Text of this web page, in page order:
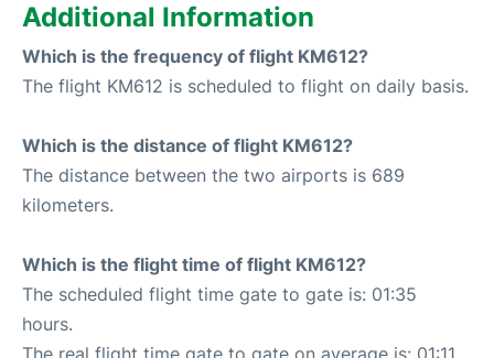
Additional Information
Which is the frequency of flight KM612?
The flight KM612 is scheduled to flight on daily basis.
Which is the distance of flight KM612?
The distance between the two airports is 689
kilometers.
Which is the flight time of flight KM612?
The scheduled flight time gate to gate is: 01:35
hours.
The real flight time gate to gate on average is: 01:11